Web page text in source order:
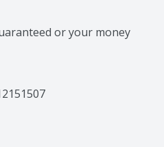
or your money